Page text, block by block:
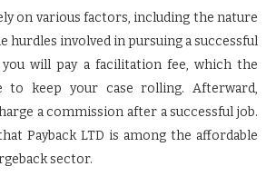
on various factors, including the nature
hurdles involved in pursuing a successful
will pay a facilitation fee, which the
to keep your case rolling. Afterward,
a commission after a successful job.
Payback LTD is among the affordable
sector.